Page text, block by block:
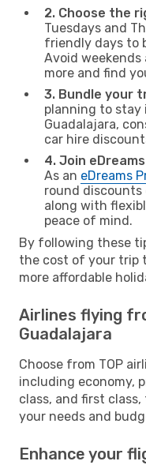
2. Choose the
Tuesdays and
friendly days to
Avoid weekends
more and find
3. Bundle your
planning to stay
Guadalajara,
car hire
4. Join
As an eDreams
round discounts
along with
peace of mind.
By following these
the cost of your trip
more affordable
Airlines flying
Guadalajara
Choose from TOP
including economy,
class, and first
your needs and
Enhance your